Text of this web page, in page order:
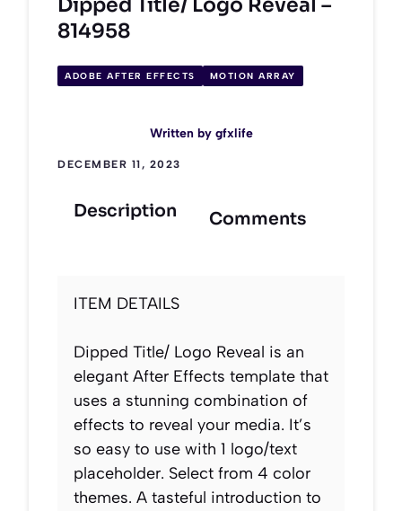
Dipped Title/ Logo Reveal –
814958
ADOBE AFTER EFFECTS MOTION ARRAY
Written by gfxlife
DECEMBER 11, 2023
Description Comments
ITEM DETAILS
Dipped Title/ Logo Reveal is an
elegant After Effects template that
uses a stunning combination of
effects to reveal your media. It’s
so easy to use with 1 logo/text
placeholder. Select from 4 color
themes. A tasteful introduction to